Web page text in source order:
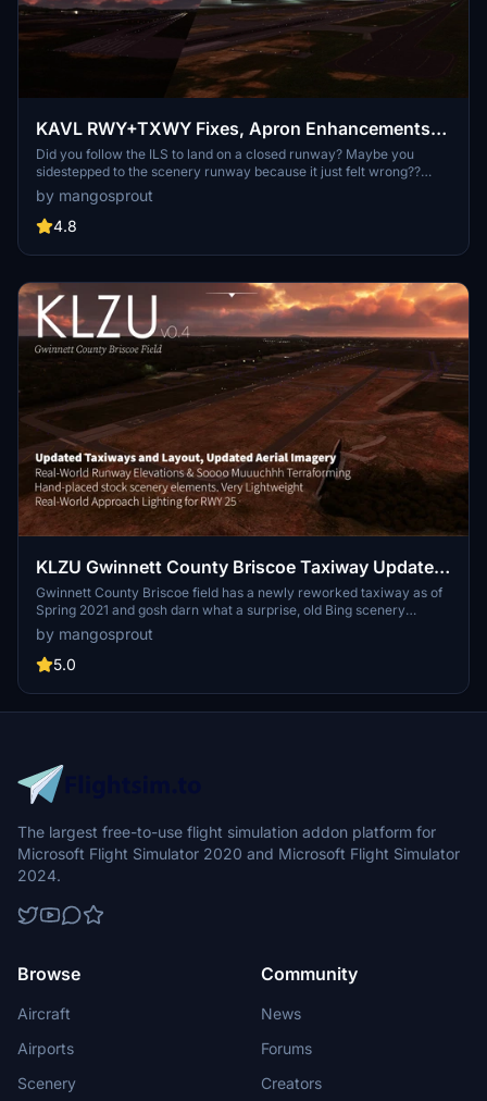
KAVL RWY+TXWY Fixes, Apron Enhancements,
Night Lighting (Asheville, NC, USA) [SU11]
Did you follow the ILS to land on a closed runway? Maybe you
sidestepped to the scenery runway because it just felt wrong??
MSFS 2020 scenery and FSXenery payware is still living in the
past, using a runway that is now Taxiway B. Be in the present, true
to charts, with this mod.
by mangosprout
4.8
KLZU Gwinnett County Briscoe Taxiway Updates
& Field Enhancement (Georgia, USA)
Gwinnett County Briscoe field has a newly reworked taxiway as of
Spring 2021 and gosh darn what a surprise, old Bing scenery
doesn't have it it. With this scenery, you can now taxi to RWY 25 via
T D Y just like in real life. By the way, did the stock malformed
runways and taxiway make you wince for your landing gears or
Terraform this place using the built-in tools (polygons and
rectangles), but after throwing myself at this one 6 hours, I finally
by mangosprout
5.0
The largest free-to-use flight simulation addon platform for
Microsoft Flight Simulator 2020 and Microsoft Flight Simulator
2024.
Browse
Aircraft
Airports
Scenery
Community
News
Forums
Creators